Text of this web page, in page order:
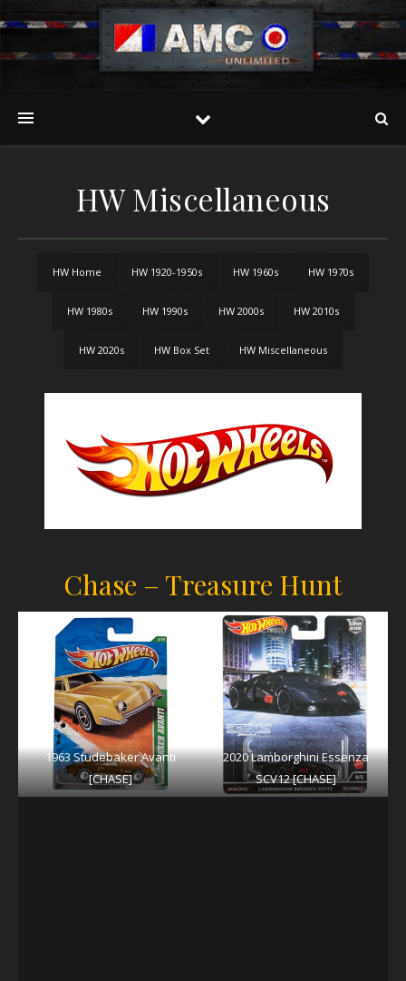
HW Miscellaneous
HW Home HW 1920-1950s HW 1960s HW 1970s
HW 1980s HW 1990s HW 2000s HW 2010s
HW 2020s HW Box Set HW Miscellaneous
Chase – Treasure Hunt
1963 Studebaker Avanti
[CHASE]
2020 Lamborghini Essenza
SCV12 [CHASE]